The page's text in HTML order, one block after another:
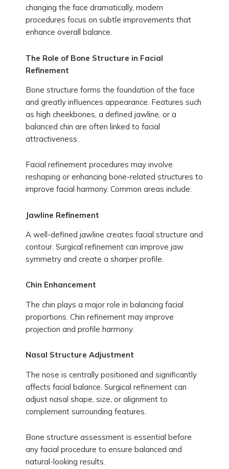
changing the face dramatically, modern
procedures focus on subtle improvements that
enhance overall balance.
The Role of Bone Structure in Facial
Refinement
Bone structure forms the foundation of the face
and greatly influences appearance. Features such
as high cheekbones, a defined jawline, or a
balanced chin are often linked to facial
attractiveness.
Facial refinement procedures may involve
reshaping or enhancing bone-related structures to
improve facial harmony. Common areas include:
Jawline Refinement
A well-defined jawline creates facial structure and
contour. Surgical refinement can improve jaw
symmetry and create a sharper profile.
Chin Enhancement
The chin plays a major role in balancing facial
proportions. Chin refinement may improve
projection and profile harmony.
Nasal Structure Adjustment
The nose is centrally positioned and significantly
affects facial balance. Surgical refinement can
adjust nasal shape, size, or alignment to
complement surrounding features.
Bone structure assessment is essential before
any facial procedure to ensure balanced and
natural-looking results.